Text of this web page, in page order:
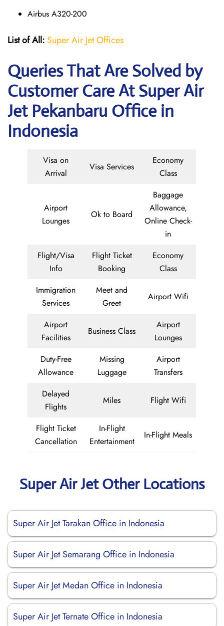
Airbus A320-200
List of All: Super Air Jet Offices
Queries That Are Solved by
Customer Care At Super Air
Jet Pekanbaru Office in
Indonesia
Visa on
Arrival
Visa Services
Economy
Class
Airport
Lounges
Ok to Board
Baggage
Allowance,
Online Check-
in
Flight/Visa
Info
Flight Ticket
Booking
Economy
Class
Immigration
Services
Meet and
Greet
Airport Wifi
Airport
Facilities
Business Class
Airport
Lounges
Duty-Free
Allowance
Missing
Luggage
Airport
Transfers
Delayed
Flights
Miles Flight Wifi
Flight Ticket
Cancellation
In-Flight
Entertainment
In-Flight Meals
Super Air Jet Other Locations
Super Air Jet Tarakan Office in Indonesia
Super Air Jet Semarang Office in Indonesia
Super Air Jet Medan Office in Indonesia
Super Air Jet Ternate Office in Indonesia